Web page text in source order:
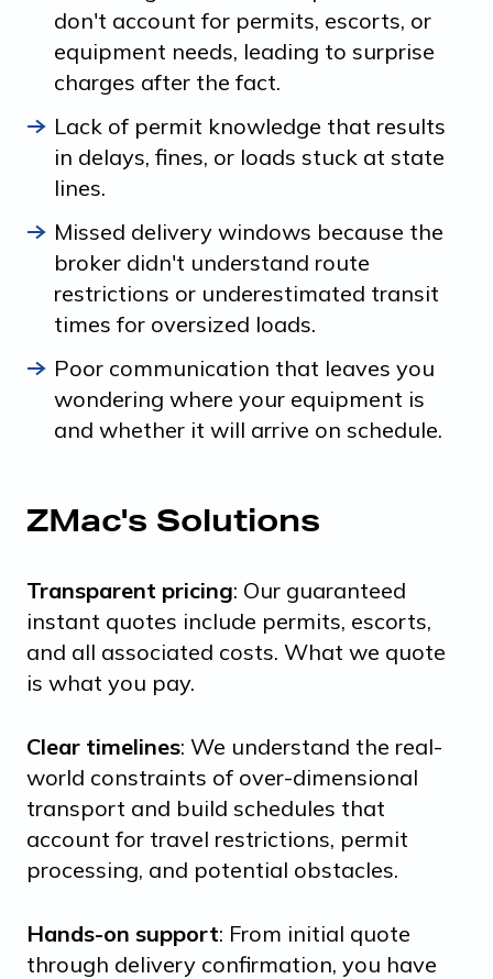
don't account for permits, escorts, or
equipment needs, leading to surprise
charges after the fact.
Lack of permit knowledge that results
in delays, fines, or loads stuck at state
lines.
Missed delivery windows because the
broker didn't understand route
restrictions or underestimated transit
times for oversized loads.
Poor communication that leaves you
wondering where your equipment is
and whether it will arrive on schedule.
ZMac's Solutions
Transparent pricing: Our guaranteed
instant quotes include permits, escorts,
and all associated costs. What we quote
is what you pay.
Clear timelines: We understand the real-
world constraints of over-dimensional
transport and build schedules that
account for travel restrictions, permit
processing, and potential obstacles.
Hands-on support: From initial quote
through delivery confirmation, you have